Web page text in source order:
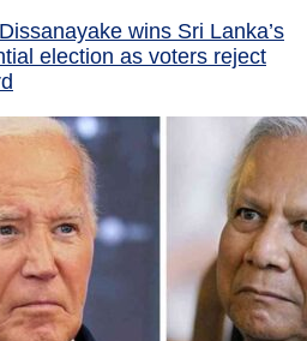
wins Sri Lanka’s
election as voters reject